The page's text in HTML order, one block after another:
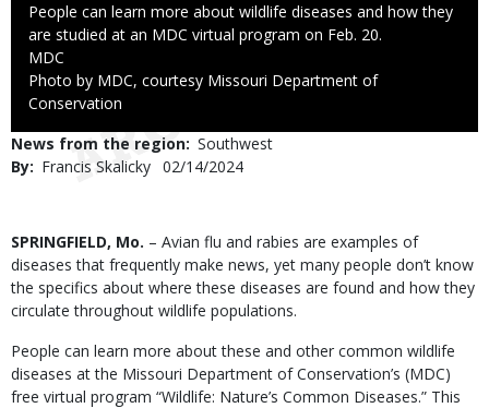
People can learn more about wildlife diseases and how they
are studied at an MDC virtual program on Feb. 20.
Credit
MDC
Right
to
Photo by MDC, courtesy Missouri Department of
Conservation
News from the region Southwest
By
Francis Skalicky Published
02/14/2024
Body
SPRINGFIELD, Mo. – Avian flu and rabies are examples of
diseases that frequently make news, yet many people don’t know
the specifics about where these diseases are found and how they
circulate throughout wildlife populations.
People can learn more about these and other common wildlife
diseases at the Missouri Department of Conservation’s (MDC)
free virtual program “Wildlife: Nature’s Common Diseases.” This